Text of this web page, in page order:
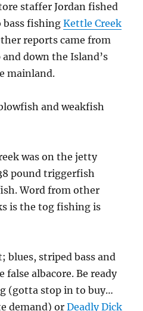
staffer Jordan fished
bass fishingKettle Creek
reports came from
down the Island’s
mainland.
and weakfish
was on the jetty
pound triggerfish
Word from other
is the tog fishing is
blues, striped bass and
false albacore. Be ready
(gotta stop in to buy…
demand) orDeadly Dick